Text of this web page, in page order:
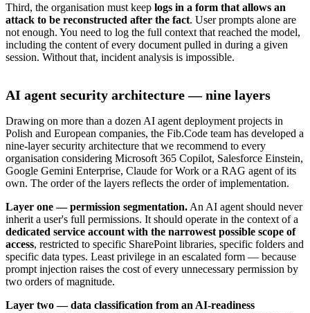
Third, the organisation must keep logs in a form that allows an
attack to be reconstructed after the fact. User prompts alone are
not enough. You need to log the full context that reached the model,
including the content of every document pulled in during a given
session. Without that, incident analysis is impossible.
AI agent security architecture — nine layers
Drawing on more than a dozen AI agent deployment projects in
Polish and European companies, the Fib.Code team has developed a
nine-layer security architecture that we recommend to every
organisation considering Microsoft 365 Copilot, Salesforce Einstein,
Google Gemini Enterprise, Claude for Work or a RAG agent of its
own. The order of the layers reflects the order of implementation.
Layer one — permission segmentation. An AI agent should never
inherit a user's full permissions. It should operate in the context of a
dedicated service account with the narrowest possible scope of
access, restricted to specific SharePoint libraries, specific folders and
specific data types. Least privilege in an escalated form — because
prompt injection raises the cost of every unnecessary permission by
two orders of magnitude.
Layer two — data classification from an AI-readiness